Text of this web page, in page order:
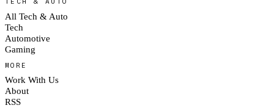
All Tech & Auto
Tech
Automotive
Gaming
MORE
Work With Us
About
RSS